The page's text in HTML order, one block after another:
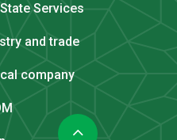
Services
and trade
company